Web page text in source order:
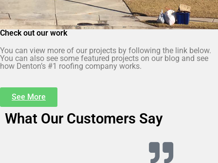
Check out our work
You can view more of our projects by following the link below.
You can also see some featured projects on our blog and see
how Denton’s #1 roofing company works.
See More
What Our Customers Say